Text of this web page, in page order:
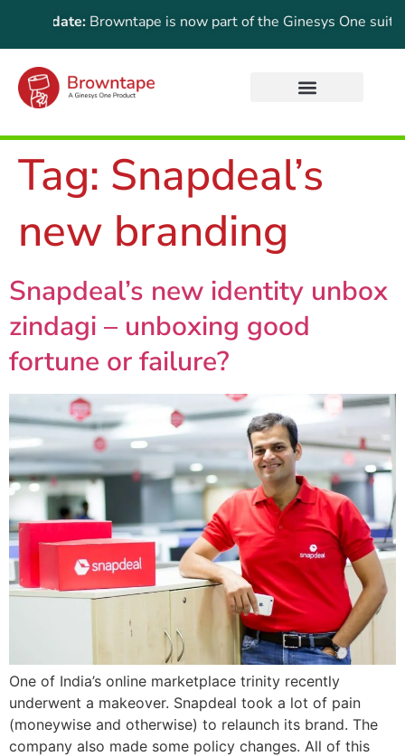
Update:Browntape is now part of the Ginesys One suite!
Tag: Snapdeal’s
new branding
Snapdeal’s new identity unbox
zindagi – unboxing good
fortune or failure?
One of India’s online marketplace trinity recently
underwent a makeover. Snapdeal took a lot of pain
(moneywise and otherwise) to relaunch its brand. The
company also made some policy changes. All of this